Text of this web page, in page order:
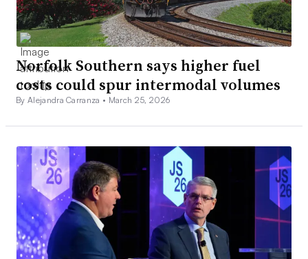
Norfolk Southern says higher fuel
costs could spur intermodal volumes
By Alejandra Carranza • March 25, 2026